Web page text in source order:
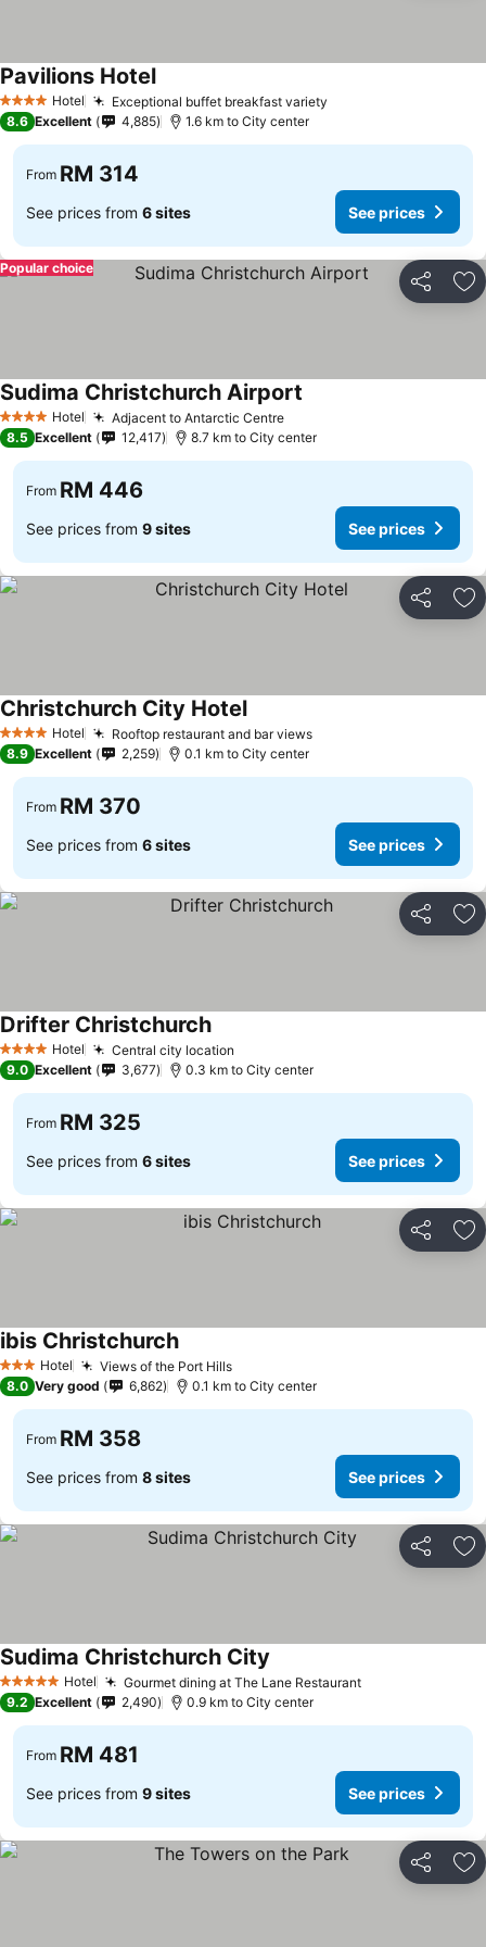
4 Stars Hotel Exceptional buffet breakfast variety
Pavilions HotelSee prices
8.6 Excellent 4,885 1.6 km to City center
From RM 314
See prices from 6 sites See prices
Share
Popular choice
4 Stars Hotel Adjacent to Antarctic CentreSee prices
Sudima Christchurch Airport
8.5 Excellent 12,417 8.7 km to City center
From RM 446
See prices from 9 sites See prices
Share
4 Stars Hotel Rooftop restaurant and bar viewsSee prices
Christchurch City HotelSee prices
8.9 Excellent 2,259 0.1 km to City center
From RM 370
See prices from 6 sites See prices
Share
4 Stars Hotel Central city location
Drifter ChristchurchSee prices
9.0 Excellent 3,677 0.3 km to City center
From RM 325
See prices from 6 sites See prices
Share
3 StarsHotel Views of the Port HillsSee prices
ibis ChristchurchSee prices
8.0 Very good 6,862 0.1 km to City center
From RM 358
See prices from 8 sites See prices
Share
5 Stars Hotel Gourmet dining at The Lane RestaurantSee prices
Sudima Christchurch City
9.2 Excellent 2,490 0.9 km to City center
From RM 481
See prices from 9 sites See prices
Share